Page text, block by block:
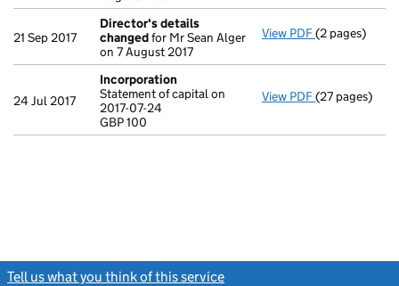
21 Sep 2017
Director's details
changedfor Mr Sean Alger
on 7 August 2017
View PDF Director's
(2 pages)
24 Jul 2017
Incorporation
Statement of capital on
2017-07-24
GBP 100
View PDF Incorporation
- link opens in
(27 pages)
Tell us what you think of this service